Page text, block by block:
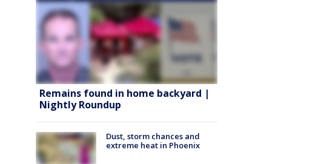
Remains found in home backyard |
Nightly Roundup
Dust, storm chances and
extreme heat in Phoenix